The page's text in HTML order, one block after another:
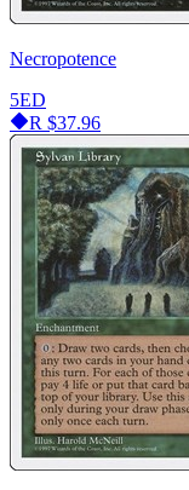
Necropotence
5ED
R $37.96